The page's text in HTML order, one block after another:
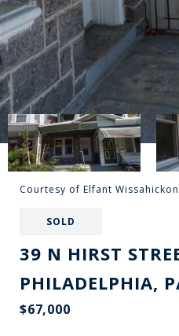
Courtesy of Elfant
SOLD
39 N HIRST
PHILADELPHIA,
$67,000